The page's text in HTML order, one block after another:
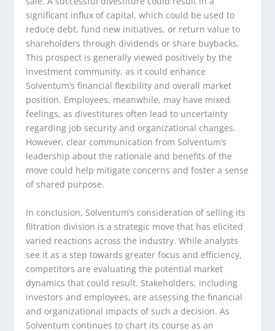
significant influx of capital, which could be used to
reduce debt, fund new initiatives, or return value to
shareholders through dividends or share buybacks.
This prospect is generally viewed positively by the
investment community, as it could enhance
Solventum’s financial flexibility and overall market
position. Employees, meanwhile, may have mixed
feelings, as divestitures often lead to uncertainty
regarding job security and organizational changes.
However, clear communication from Solventum’s
leadership about the rationale and benefits of the
move could help mitigate concerns and foster a sense
of shared purpose.
In conclusion, Solventum’s consideration of selling its
filtration division is a strategic move that has elicited
varied reactions across the industry. While analysts
see it as a step towards greater focus and efficiency,
competitors are evaluating the potential market
dynamics that could result. Stakeholders, including
investors and employees, are assessing the financial
and organizational impacts of such a decision. As
Solventum continues to chart its course as an